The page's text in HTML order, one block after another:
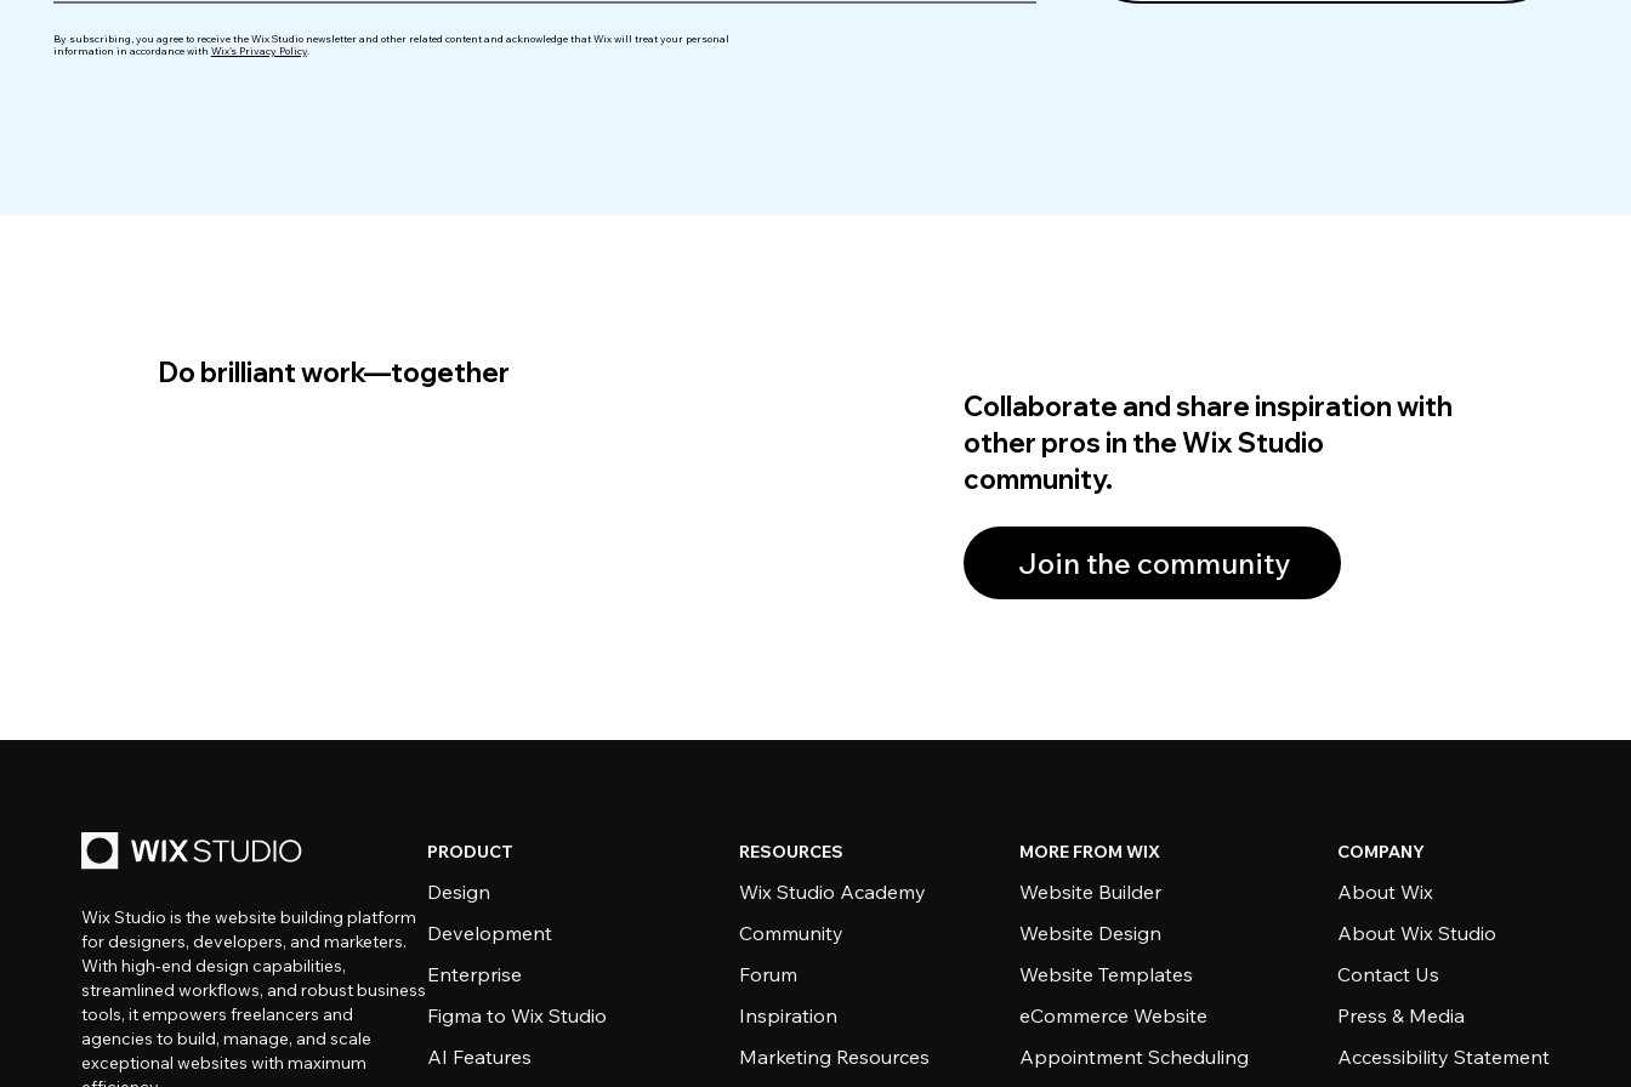
By subscribing, you agree to receive the Wix Studio newsletter and other related content and acknowledge that Wix will treat your personal
information in accordance with Wix's Privacy Policy.
Do brilliant work—together
Collaborate and share inspiration with
other pros in the Wix Studio
community.
Join the community
Wix Studio is the website building platform
for designers, developers, and marketers.
With high-end design capabilities,
streamlined workflows, and robust business
tools, it empowers freelancers and
agencies to build, manage, and scale
exceptional websites with maximum
PRODUCT
Design
Development
Enterprise
Figma to Wix Studio
AI Features
RESOURCES
Wix Studio Academy
Community
Forum
Inspiration
Marketing Resources
MORE FROM WIX
Website Builder
Website Design
Website Templates
eCommerce Website
Appointment Scheduling
COMPANY
About Wix
About Wix Studio
Contact Us
Press & Media
Accessibility Statement